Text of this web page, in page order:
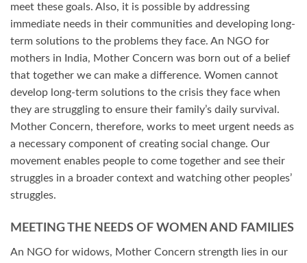
meet these goals. Also, it is possible by addressing
immediate needs in their communities and developing long-
term solutions to the problems they face. An NGO for
mothers in India, Mother Concern was born out of a belief
that together we can make a difference. Women cannot
develop long-term solutions to the crisis they face when
they are struggling to ensure their family’s daily survival.
Mother Concern, therefore, works to meet urgent needs as
a necessary component of creating social change. Our
movement enables people to come together and see their
struggles in a broader context and watching other peoples’
struggles.
MEETING THE NEEDS OF WOMEN AND FAMILIES
An NGO for widows, Mother Concern strength lies in our